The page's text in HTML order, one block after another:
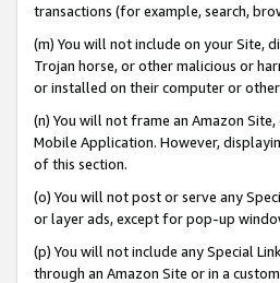
transactions (for example, search,
(m) You will not include on your Site,
Trojan horse, or other malicious or
or installed on their computer or
(n) You will not frame an Amazon
Mobile Application. However,
of this section.
(o) You will not post or serve any
or layer ads, except for pop-up
(p) You will not include any Special
through an Amazon Site or in a